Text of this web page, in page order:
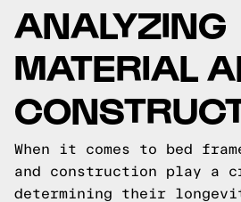
ANALYZING
MATERIAL
When it comes to bed
and construction play a
determining their